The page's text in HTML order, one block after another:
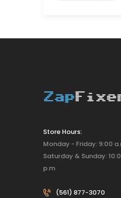
Store Hours:
Monday - Friday: 9:00
Saturday & Sunday:
p.m
(561) 877-3070‬